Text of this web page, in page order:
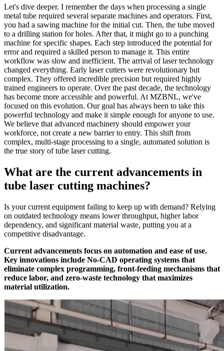
Let's dive deeper. I remember the days when processing a single
metal tube required several separate machines and operators. First,
you had a sawing machine for the initial cut. Then, the tube moved
to a drilling station for holes. After that, it might go to a punching
machine for specific shapes. Each step introduced the potential for
error and required a skilled person to manage it. This entire
workflow was slow and inefficient. The arrival of laser technology
changed everything. Early laser cutters were revolutionary but
complex. They offered incredible precision but required highly
trained engineers to operate. Over the past decade, the technology
has become more accessible and powerful. At MZBNL, we've
focused on this evolution. Our goal has always been to take this
powerful technology and make it simple enough for anyone to use.
We believe that advanced machinery should empower your
workforce, not create a new barrier to entry. This shift from
complex, multi-stage processing to a single, automated solution is
the true story of tube laser cutting.
What are the current advancements in
tube laser cutting machines?
Is your current equipment failing to keep up with demand? Relying
on outdated technology means lower throughput, higher labor
dependency, and significant material waste, putting you at a
competitive disadvantage.
Current advancements focus on automation and ease of use.
Key innovations include No-CAD operating systems that
eliminate complex programming, front-feeding mechanisms that
reduce labor, and zero-waste technology that maximizes
material utilization.